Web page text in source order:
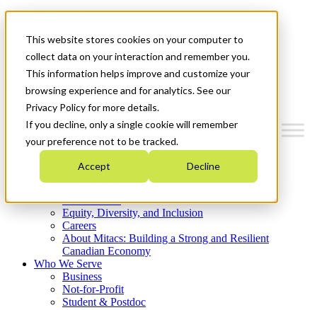
This website stores cookies on your computer to
collect data on your interaction and remember you.
This information helps improve and customize your
browsing experience and for analytics. See our
Privacy Policy for more details.
If you decline, only a single cookie will remember
your preference not to be tracked.
Accept Decline
News & Events
Get Started
Menu
Who We Are
Strategic Plan 2026-2030
What We Do
Equity, Diversity, and Inclusion
Careers
About Mitacs: Building a Strong and Resilient
Canadian Economy
Who We Serve
Business
Not-for-Profit
Student & Postdoc